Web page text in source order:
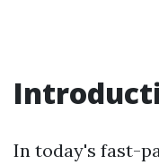
In today's fast-